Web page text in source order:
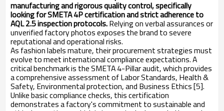
manufacturing and rigorous quality control, specifically
looking for SMETA 4P certification and strict adherence to
AQL 2.5 inspection protocols.Relying on verbal assurances or
unverified factory photos exposes the brand to severe
reputational and operational risks.
As fashion labels mature, their procurement strategies must
evolve to meet international compliance expectations. A
critical benchmark is the SMETA 4-Pillar audit, which provides
a comprehensive assessment of Labor Standards, Health &
Safety, Environmental protection, and Business Ethics [5].
Unlike basic compliance checks, this certification
demonstrates a factory's commitment to sustainable and